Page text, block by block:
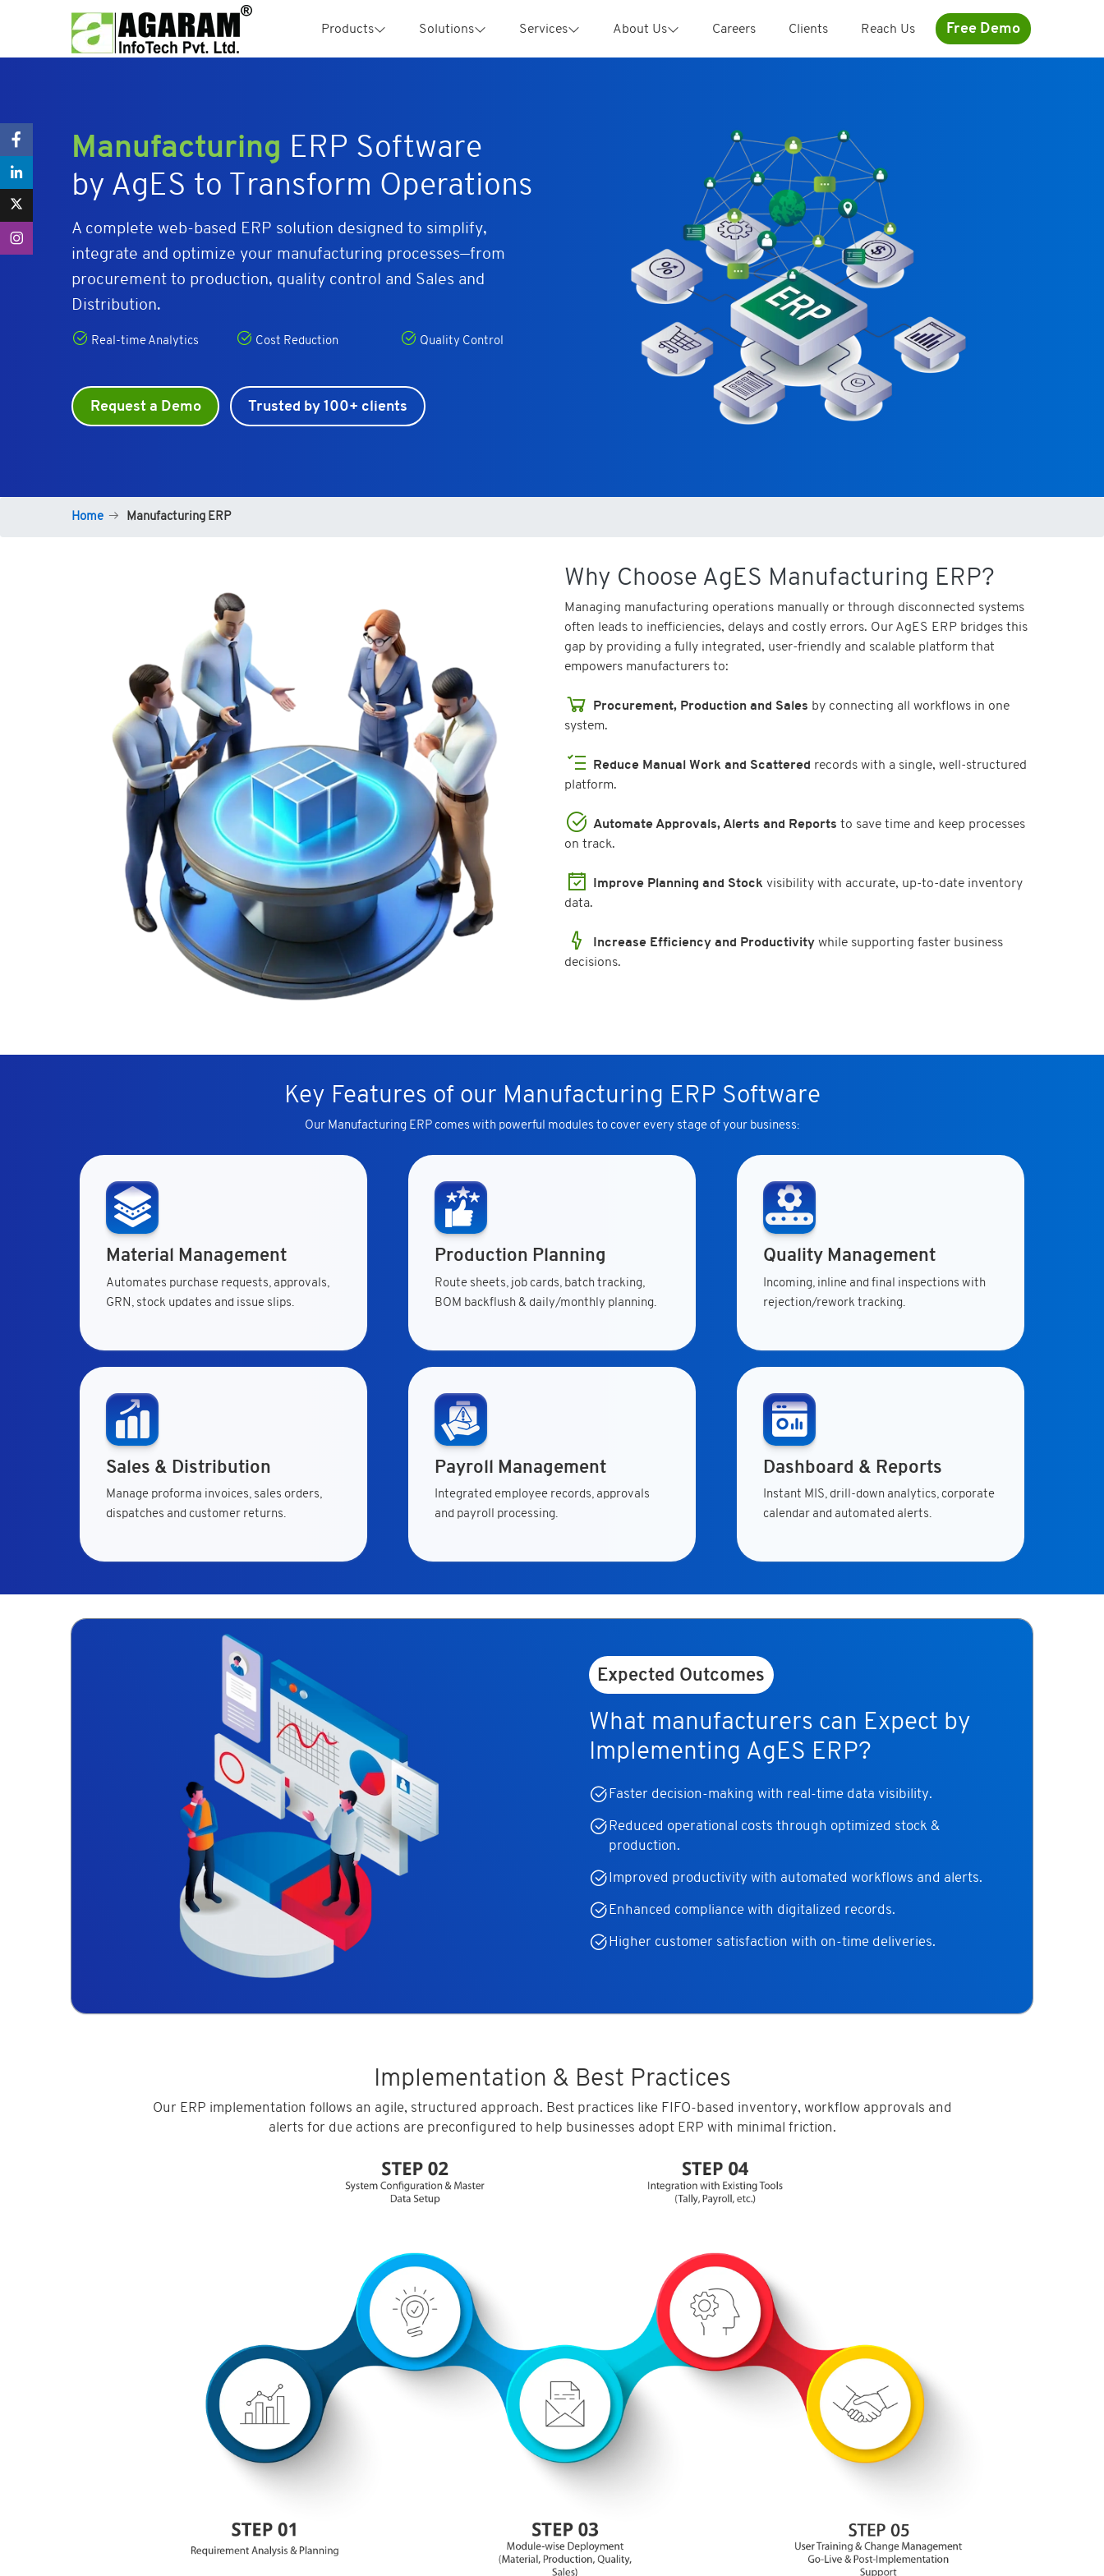
Products Solutions Services About Us Careers Clients Reach Us Free Demo
Manufacturing ERP Software
by AgES to Transform Operations
A complete web-based ERP solution designed to simplify,
integrate and optimize your manufacturing processes—from
procurement to production, quality control and Sales and
Distribution.
Real-time Analytics Cost Reduction Quality Control
Request a Demo Trusted by 100+ clients
Home Manufacturing ERP
Why Choose AgES Manufacturing ERP?
Managing manufacturing operations manually or through disconnected systems
often leads to inefficiencies, delays and costly errors. Our AgES ERP bridges this
gap by providing a fully integrated, user-friendly and scalable platform that
empowers manufacturers to:
Procurement, Production and Sales by connecting all workflows in one
system.
Reduce Manual Work and Scattered records with a single, well-structured
platform.
Automate Approvals, Alerts and Reports to save time and keep processes
on track.
Improve Planning and Stock visibility with accurate, up-to-date inventory
data.
Increase Efficiency and Productivity while supporting faster business
decisions.
Key Features of our Manufacturing ERP Software
Our Manufacturing ERP comes with powerful modules to cover every stage of your business:
Material Management
Automates purchase requests, approvals,
GRN, stock updates and issue slips.
Production Planning
Route sheets, job cards, batch tracking,
BOM backflush & daily/monthly planning.
Quality Management
Incoming, inline and final inspections with
rejection/rework tracking.
Sales & Distribution
Manage proforma invoices, sales orders,
dispatches and customer returns.
Payroll Management
Integrated employee records, approvals
and payroll processing.
Dashboard & Reports
Instant MIS, drill-down analytics, corporate
calendar and automated alerts.
Expected Outcomes
What manufacturers can Expect by
Implementing AgES ERP?
Faster decision-making with real-time data visibility.
Reduced operational costs through optimized stock &
production.
Improved productivity with automated workflows and alerts.
Enhanced compliance with digitalized records.
Higher customer satisfaction with on-time deliveries.
Implementation & Best Practices
Our ERP implementation follows an agile, structured approach. Best practices like FIFO-based inventory, workflow approvals and
alerts for due actions are preconfigured to help businesses adopt ERP with minimal friction.